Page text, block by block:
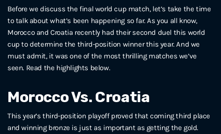
Before we discuss the final world cup match, let’s take the time
to talk about what’s been happening so far. As you all know,
Morocco and Croatia recently had their second duel this world
cup to determine the third-position winner this year. And we
must admit, it was one of the most thrilling matches we’ve
seen. Read the highlights below.
Morocco Vs. Croatia
This year’s third-position playoff proved that coming third place
and winning bronze is just as important as getting the gold.